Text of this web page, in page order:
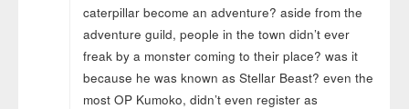
caterpillar become an adventure? aside from the
adventure guild, people in the town didn’t ever
freak by a monster coming to their place? was it
because he was known as Stellar Beast? even the
most OP Kumoko, didn’t even register as